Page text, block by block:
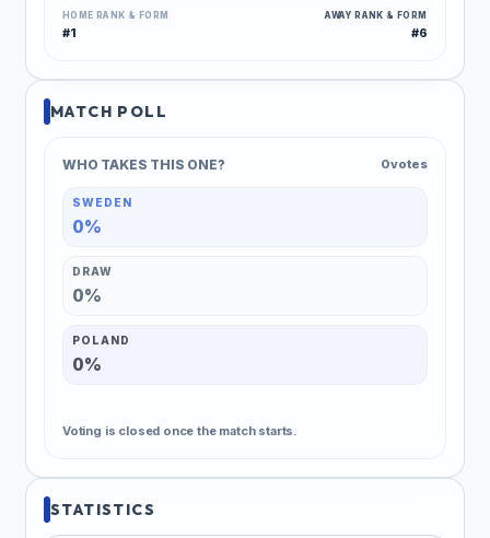
MATCH POLL
WHO TAKES THIS ONE? 0 votes
SWEDEN
0%
DRAW
0%
POLAND
0%
Voting is closed once the match starts.
HOME RANK & FORM
#1
AWAY RANK & FORM
#6
STATISTICS